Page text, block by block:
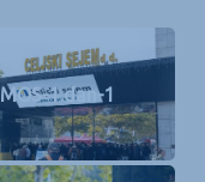
MOS-1.dan-1